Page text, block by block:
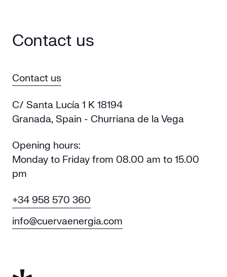
Contact us
Contact us
C/ Santa Lucía 1 K 18194
Granada, Spain - Churriana de la Vega
Opening hours:
Monday to Friday from 08.00 am to 15.00
pm
+34 958 570 360
info@cuervaenergia.com